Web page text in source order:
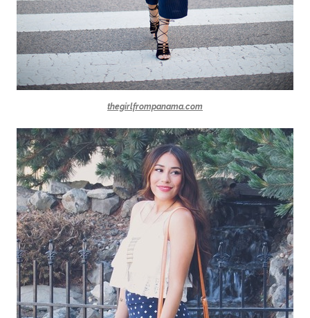
thegirlfrompanama.com